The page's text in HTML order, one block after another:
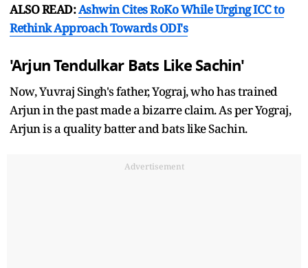
ALSO READ:Ashwin Cites RoKo While Urging ICC to
Rethink Approach Towards ODI's
'Arjun Tendulkar Bats Like Sachin'
Now, Yuvraj Singh's father, Yograj, who has trained
Arjun in the past made a bizarre claim. As per Yograj,
Arjun is a quality batter and bats like Sachin.
Advertisement